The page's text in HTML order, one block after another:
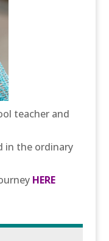
teacher and
in the ordinary
HERE